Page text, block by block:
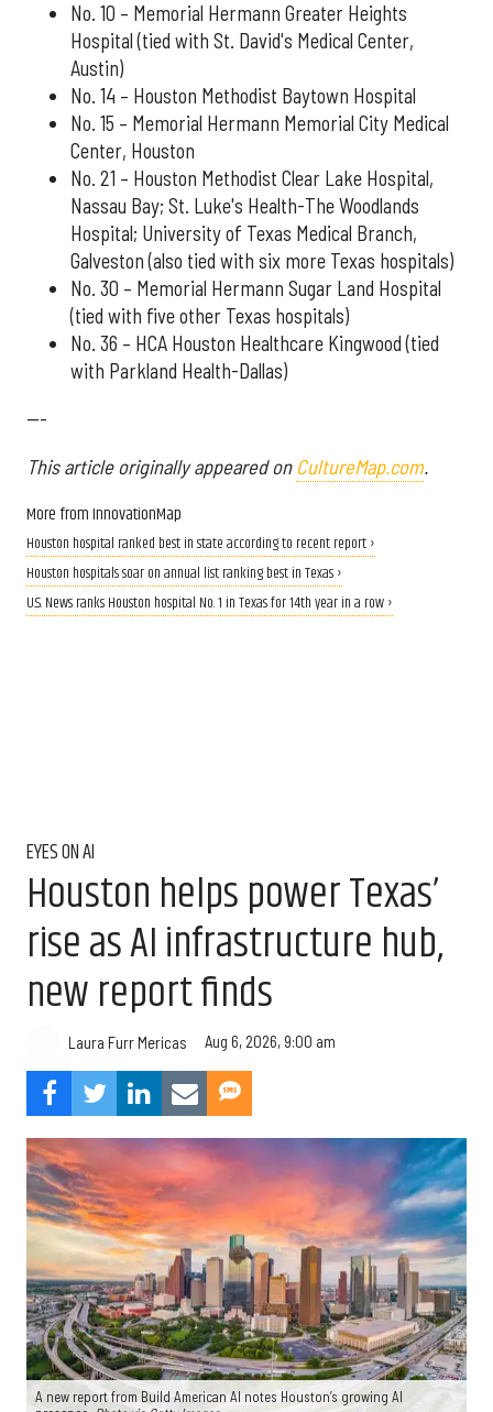
No. 10 – Memorial Hermann Greater Heights
Hospital (tied with St. David's Medical Center,
Austin)
No. 14 – Houston Methodist Baytown Hospital
No. 15 – Memorial Hermann Memorial City Medical
Center, Houston
No. 21 – Houston Methodist Clear Lake Hospital,
Nassau Bay; St. Luke's Health-The Woodlands
Hospital; University of Texas Medical Branch,
Galveston (also tied with six more Texas hospitals)
No. 30 – Memorial Hermann Sugar Land Hospital
(tied with five other Texas hospitals)
No. 36 – HCA Houston Healthcare Kingwood (tied
with Parkland Health-Dallas)
---
This article originally appeared on CultureMap.com.
More from InnovationMap
Houston hospital ranked best in state according to recent report ›
Houston hospitals soar on annual list ranking best in Texas ›
U.S. News ranks Houston hospital No. 1 in Texas for 14th year in a row ›
EYES ON AI
Houston helps power Texas’
rise as AI infrastructure hub,
new report finds
Laura Furr Mericas Aug 6, 2026, 9:00 am
A new report from Build American AI notes Houston’s growing AI